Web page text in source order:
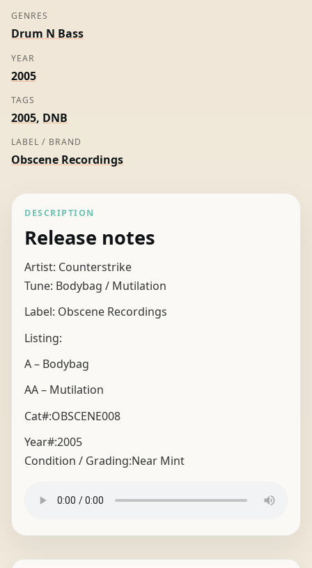
GENRES
Drum N Bass
YEAR
2005
TAGS
2005, DNB
LABEL / BRAND
Obscene Recordings
DESCRIPTION
Release notes
Artist: Counterstrike
Tune: Bodybag / Mutilation
Label: Obscene Recordings
Listing:
A – Bodybag
AA – Mutilation
Cat#:OBSCENE008
Year#:2005
Condition / Grading:Near Mint